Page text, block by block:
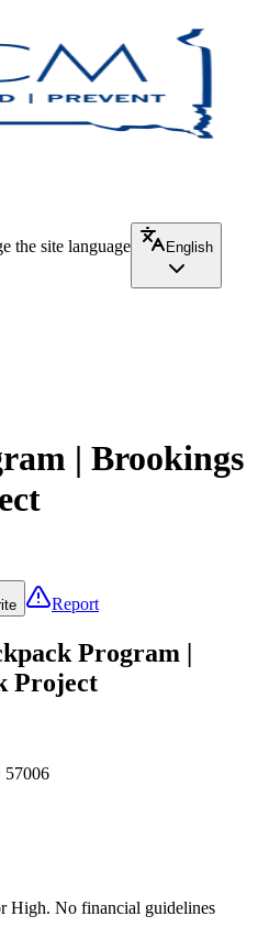
the site language
English
| Brookings
Report
Program |
Project
57006
High. No financial guidelines